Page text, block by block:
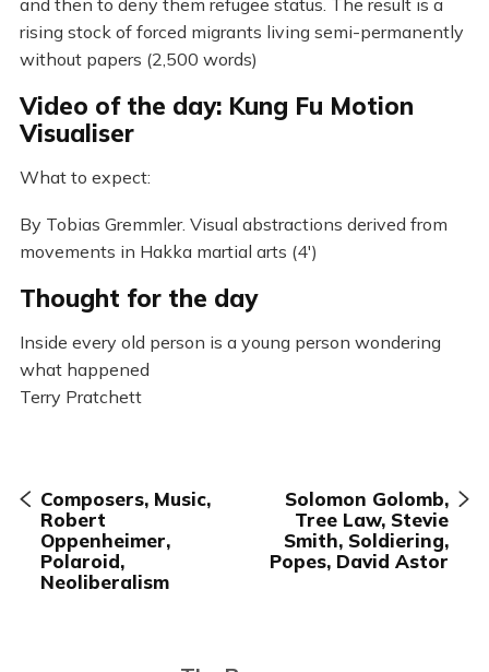
rising stock of forced migrants living semi-permanently
without papers (2,500 words)
Video of the day: Kung Fu Motion
Visualiser
What to expect:
By Tobias Gremmler. Visual abstractions derived from
movements in Hakka martial arts (4′)
Thought for the day
Inside every old person is a young person wondering
what happened
Terry Pratchett
Composers, Music,
Robert
Oppenheimer,
Polaroid,
Neoliberalism
Solomon Golomb,
Tree Law, Stevie
Smith, Soldiering,
Popes, David Astor